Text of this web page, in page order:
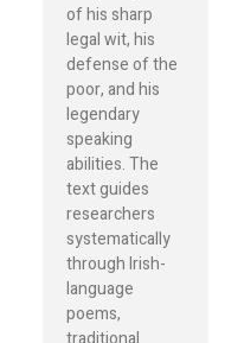
of his sharp
legal wit, his
defense of the
poor, and his
legendary
speaking
abilities. The
text guides
researchers
systematically
through Irish-
language
poems,